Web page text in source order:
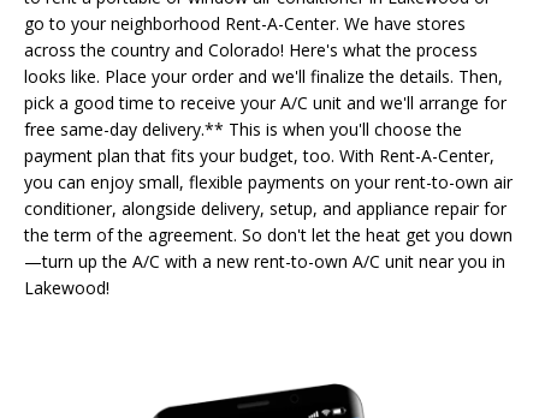
go to your neighborhood Rent-A-Center. We have stores
across the country and Colorado! Here's what the process
looks like. Place your order and we'll finalize the details. Then,
pick a good time to receive your A/C unit and we'll arrange for
free same-day delivery.** This is when you'll choose the
payment plan that fits your budget, too. With Rent-A-Center,
you can enjoy small, flexible payments on your rent-to-own air
conditioner, alongside delivery, setup, and appliance repair for
the term of the agreement. So don't let the heat get you down
—turn up the A/C with a new rent-to-own A/C unit near you in
Lakewood!